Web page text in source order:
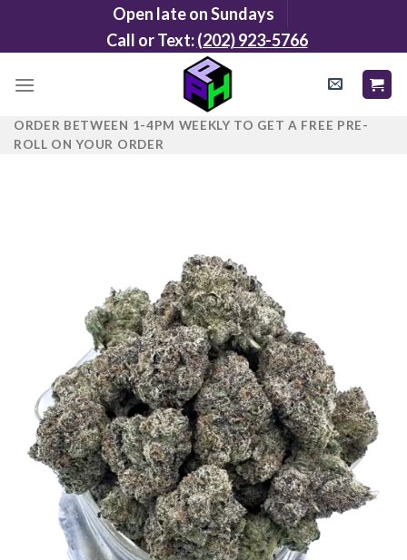
content
Open late on Sundays
Call or Text:(202) 923-5766
ORDER BETWEEN 1-4PM WEEKLY TO GET A FREE PRE-
ROLL ON YOUR ORDER